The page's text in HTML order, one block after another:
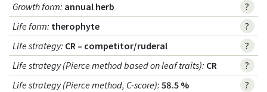
Growth form: annual herb
?
Life form: therophyte
?
Life strategy: CR – competitor/ruderal
?
Life strategy (Pierce method based on leaf traits): CR
?
Life strategy (Pierce method, C-score): 58.5 %
?